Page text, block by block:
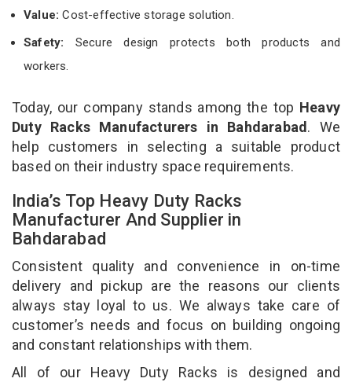
Value:Cost-effective storage solution.
Safety: Secure design protects both products and
workers.
Today, our company stands among the top Heavy
Duty Racks Manufacturers in Bahdarabad. We
help customers in selecting a suitable product
based on their industry space requirements.
India’s Top Heavy Duty Racks
Manufacturer And Supplier in
Bahdarabad
Consistent quality and convenience in on-time
delivery and pickup are the reasons our clients
always stay loyal to us. We always take care of
customer’s needs and focus on building ongoing
and constant relationships with them.
All of our Heavy Duty Racks is designed and